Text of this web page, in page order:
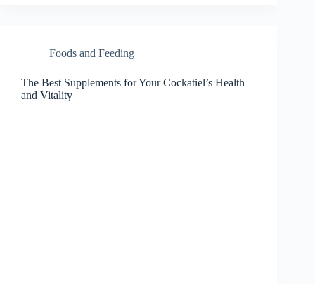
Foods and Feeding
The Best Supplements for Your Cockatiel’s Health
and Vitality